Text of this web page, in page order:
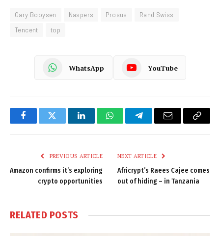
Gary Booysen Naspers Prosus
Rand Swiss
Tencent
top
WhatsApp YouTube
FacebookTwitter LinkedInWhatsAppTelegramEmail
Copy
PREVIOUS ARTICLE
Amazon confirms it’s exploring
crypto opportunities
NEXT ARTICLE
Africrypt’s Raees Cajee comes
out of hiding – in Tanzania
RELATED POSTS